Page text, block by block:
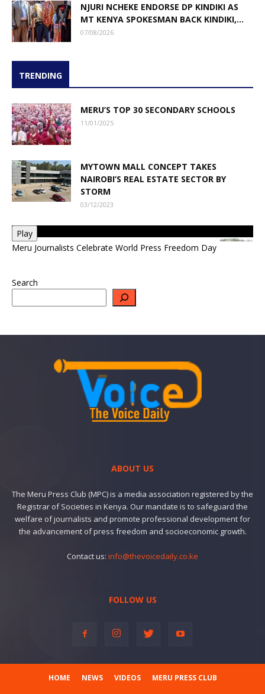
NJURI NCHEKE ENDORSE DP KINDIKI AS
MT KENYA SPOKESMAN BACK KINDIKI,...
07/08/2026
TRENDING
MERU’S TOP 30 SECONDARY SCHOOLS
11/01/2025
MYTOWN MALL CONCEPT TAKES
NAIROBI’S REAL ESTATE SECTOR BY
STORM
03/12/2023
Play
Meru Journalists Celebrate World Press Freedom Day
Search
ABOUT US
The Meru Press Club (MPC) is a media association registered by the
Registrar of Societies in Kenya. Our mandate is to safeguard the
welfare of journalists and promote professional development for
the advancement of press freedom and socioeconomic growth.
Contact us: info@thevoicedaily.co.ke
FOLLOW US
HOME NEWS VIDEOS MERU PRESS CLUB